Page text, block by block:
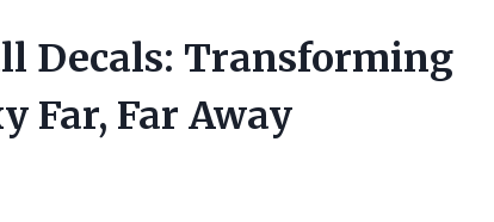
Decals: Transforming
Far, Far Away